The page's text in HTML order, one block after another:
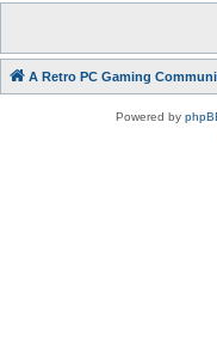
A Retro PC Gaming
Powered by